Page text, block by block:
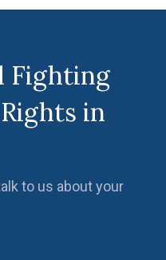
Fighting
in
to us about your